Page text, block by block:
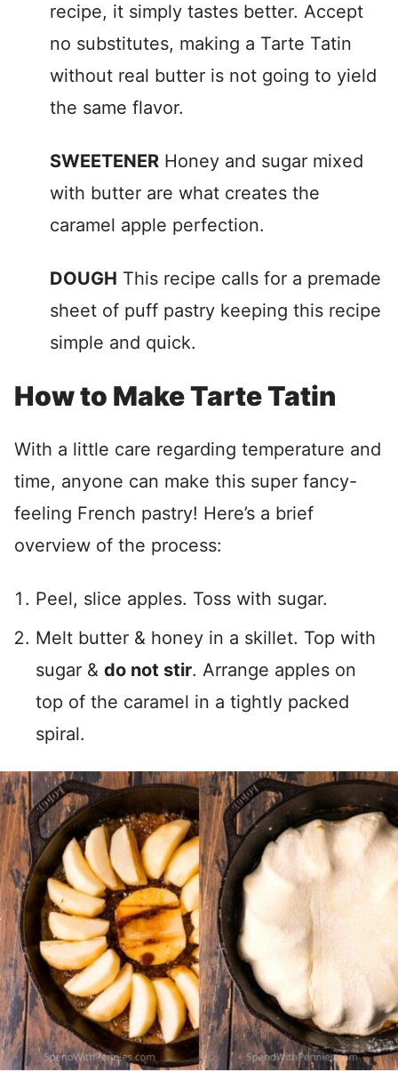
recipe, it simply tastes better. Accept
no substitutes, making a Tarte Tatin
without real butter is not going to yield
the same flavor.
SWEETENER Honey and sugar mixed
with butter are what creates the
caramel apple perfection.
DOUGH This recipe calls for a premade
sheet of puff pastry keeping this recipe
simple and quick.
How to Make Tarte Tatin
With a little care regarding temperature and
time, anyone can make this super fancy-
feeling French pastry! Here’s a brief
overview of the process:
Peel, slice apples. Toss with sugar.
Melt butter & honey in a skillet. Top with
sugar & do not stir. Arrange apples on
top of the caramel in a tightly packed
spiral.